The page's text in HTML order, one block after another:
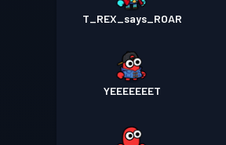
T_REX_says_ROAR
YEEEEEEET